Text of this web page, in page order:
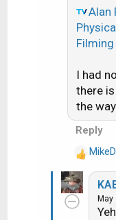
Alan
I had
there
the
Reply
R
e
a
c
May